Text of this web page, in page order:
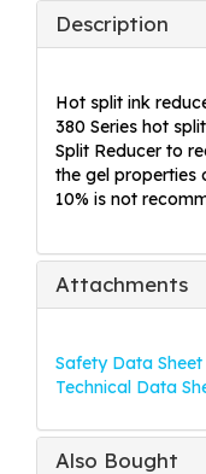
Description
Hot split ink
380 Series hot
Split Reducer to
the gel properties
10% is not
Attachments
Safety Data Sheet
Technical Data
Also Bought